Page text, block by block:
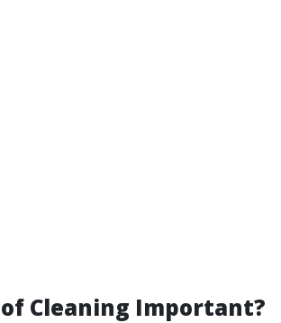
Cleaning Important?